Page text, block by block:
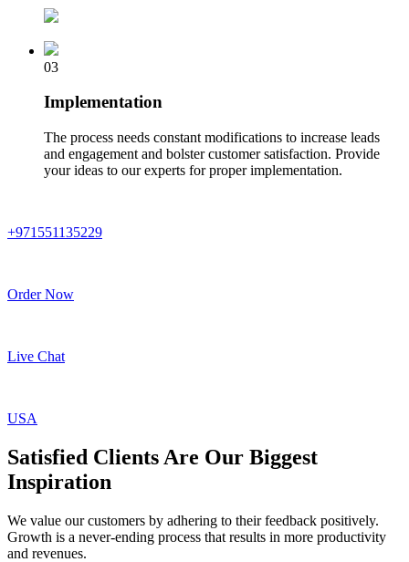
03
Implementation
The process needs constant modifications to increase leads
and engagement and bolster customer satisfaction. Provide
your ideas to our experts for proper implementation.
+971551135229
Order Now
Live Chat
USA
Satisfied Clients Are Our Biggest
Inspiration
We value our customers by adhering to their feedback positively.
Growth is a never-ending process that results in more productivity
and revenues.